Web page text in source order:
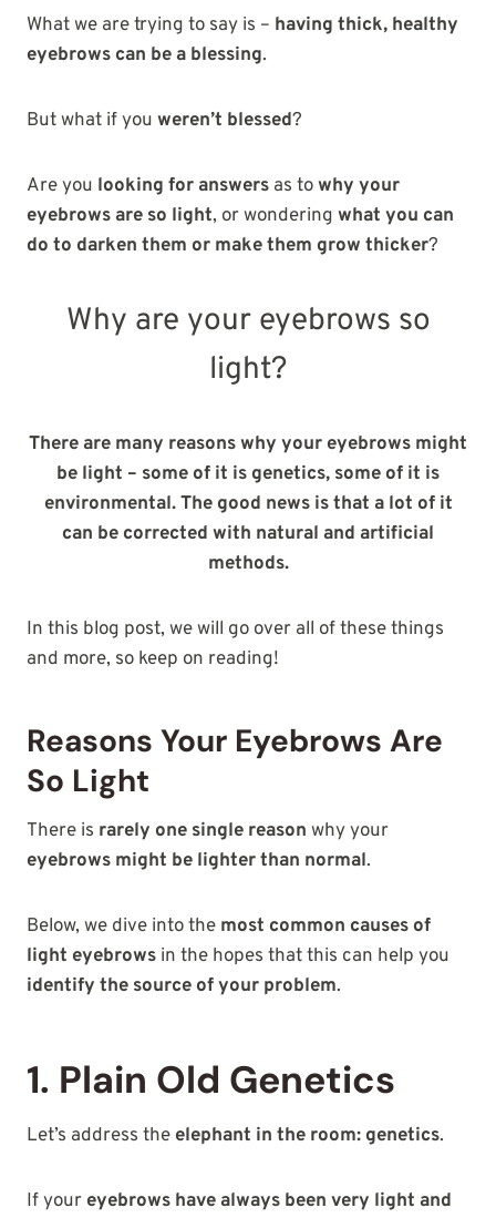
What we are trying to say is – having thick, healthy
eyebrows can be a blessing.
But what if you weren’t blessed?
Are you looking for answers as towhy your
eyebrows are so light, or wondering what you can
do to darken them or make them grow thicker?
Why are your eyebrows so
light?
There are many reasons why your eyebrows might
be light – some of it is genetics, some of it is
environmental. The good news is that a lot of it
can be corrected with natural and artificial
methods.
In this blog post, we will go over all of these things
and more, so keep on reading!
Reasons Your Eyebrows Are
So Light
There is rarely one single reason why your
eyebrows might be lighter than normal.
Below, we dive into the most common causes of
light eyebrows in the hopes that this can help you
identify the source of your problem.
1. Plain Old Genetics
Let’s address the elephant in the room: genetics.
If your eyebrows have always been very light and